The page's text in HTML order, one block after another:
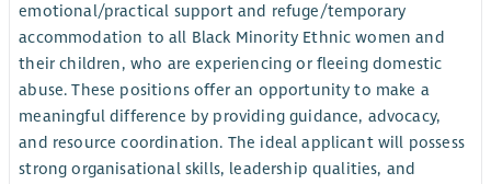
emotional/practical support and refuge/temporary
accommodation to all Black Minority Ethnic women and
their children, who are experiencing or fleeing domestic
abuse. These positions offer an opportunity to make a
meaningful difference by providing guidance, advocacy,
and resource coordination. The ideal applicant will possess
strong organisational skills, leadership qualities, and